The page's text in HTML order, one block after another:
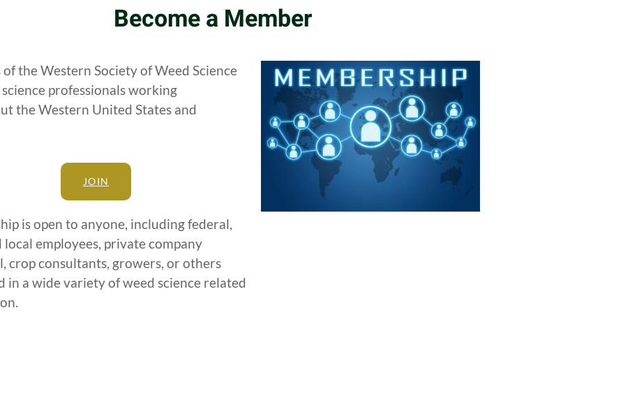
Become a Member
the Western Society of Weed Science
professionals working
the Western United States and
JOIN
is open to anyone, including federal,
local employees, private company
crop consultants, growers, or others
in a wide variety of weed science related